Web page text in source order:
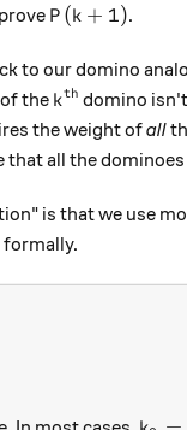
P(k + 1)
P (k + 1).
to our domino
the k^\text{th}
kth domino
the weight ofall
all the
is that we use